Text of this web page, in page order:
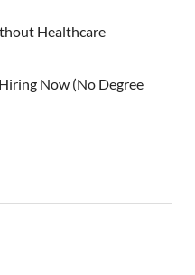
Healthcare
Now (No Degree